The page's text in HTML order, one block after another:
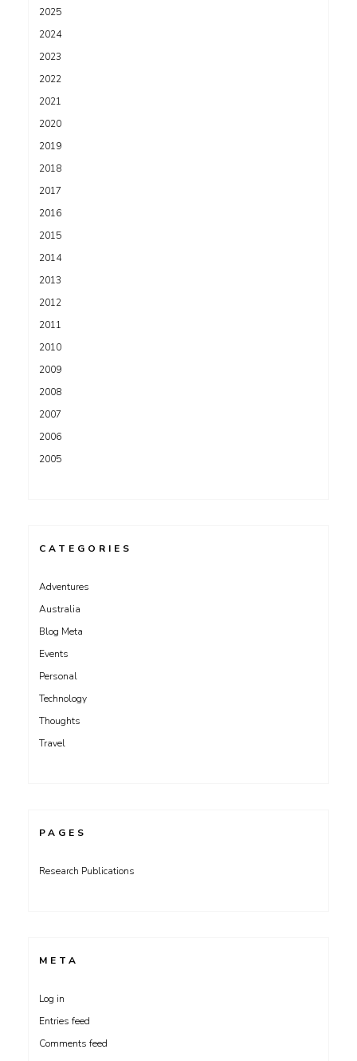
2025
2024
2023
2022
2021
2020
2019
2018
2017
2016
2015
2014
2013
2012
2011
2010
2009
2008
2007
2006
2005
CATEGORIES
Adventures
Australia
Blog Meta
Events
Personal
Technology
Thoughts
Travel
PAGES
Research Publications
META
Log in
Entries feed
Comments feed